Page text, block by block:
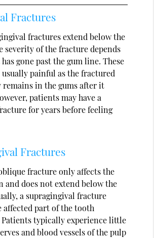
Fractures
fractures extend below the
severity of the fracture depends
gone past the gum line. These
painful as the fractured
remains in the gums after it
patients may have a
for years before feeling
Fractures
fracture only affects the
and does not extend below the
a supragingival fracture
affected part of the tooth
typically experience little
and blood vessels of the pulp